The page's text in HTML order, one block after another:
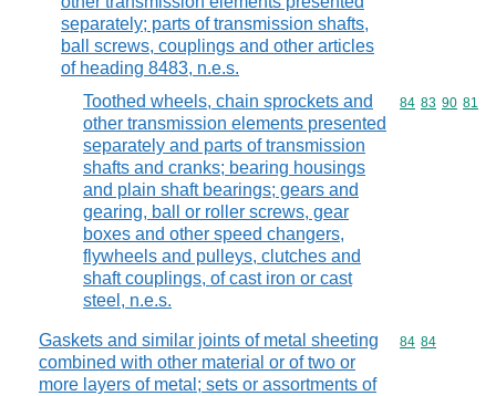
separately; parts of transmission shafts,
ball screws, couplings and other articles
of heading 8483, n.e.s.
Toothed wheels, chain sprockets and
other transmission elements presented
separately and parts of transmission
shafts and cranks; bearing housings
and plain shaft bearings; gears and
gearing, ball or roller screws, gear
boxes and other speed changers,
flywheels and pulleys, clutches and
shaft couplings, of cast iron or cast
steel, n.e.s.
Commodity
84 83 90 81
Gaskets and similar joints of metal sheeting
combined with other material or of two or
more layers of metal; sets or assortments of
Commodity
84 84